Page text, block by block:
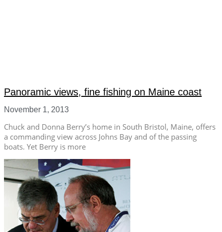
Panoramic views, fine fishing on Maine coast
November 1, 2013
Chuck and Donna Berry’s home in South Bristol, Maine, offers
a commanding view across Johns Bay and of the passing
boats. Yet Berry is more